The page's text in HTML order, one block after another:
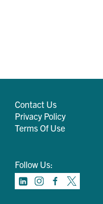
Contact Us
Privacy Policy
Terms Of Use
Follow Us: